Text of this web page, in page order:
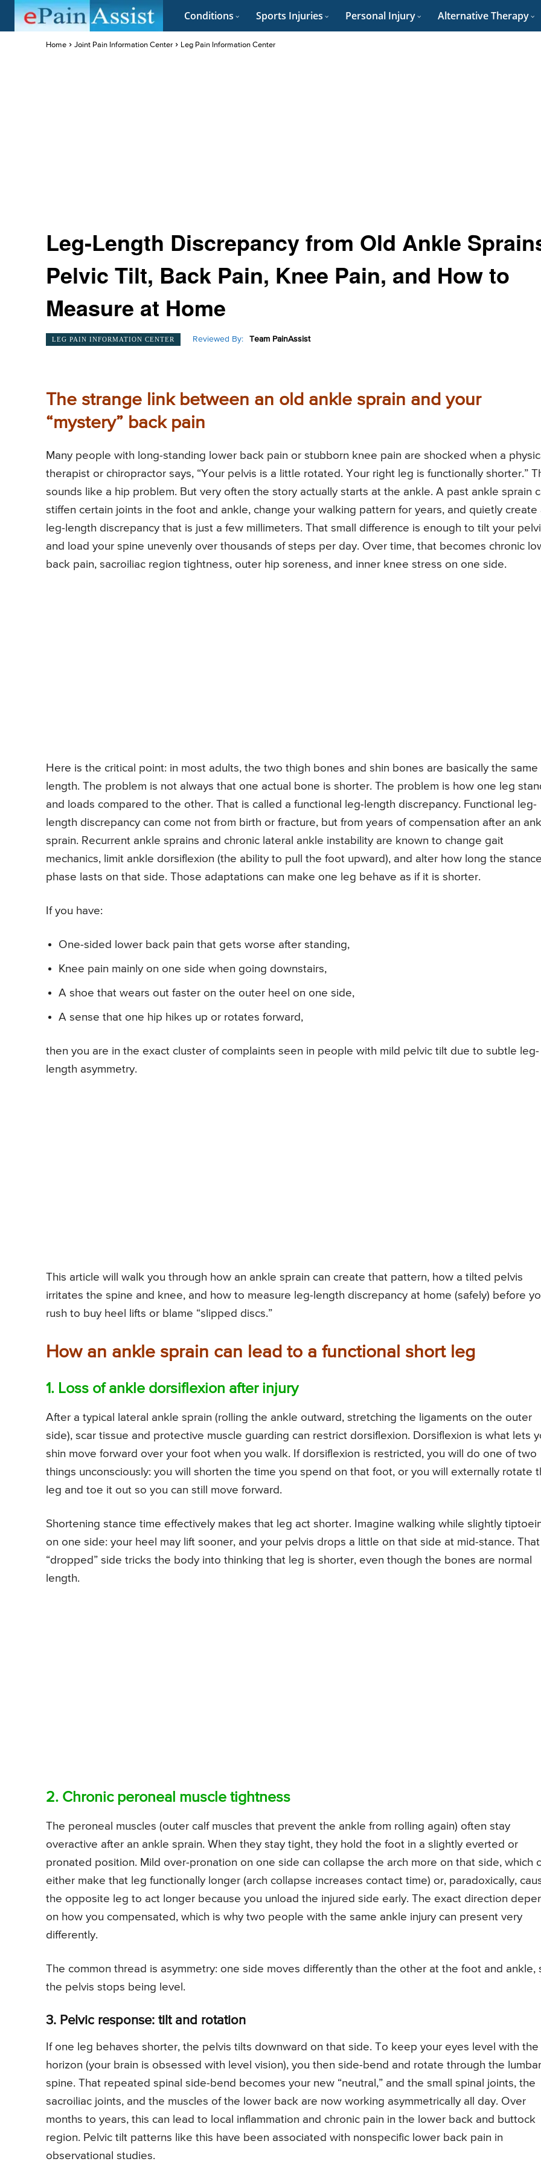
Conditions Sports Injuries Personal Injury Alternative Therapy
Home Joint Pain Information Center Leg Pain Information Center
Leg-Length Discrepancy from Old Ankle
Pelvic Tilt, Back Pain, Knee Pain, and How to
Measure at Home
LEG PAIN INFORMATION CENTER Reviewed By: Team PainAssist
The strange link between an old ankle sprain and your
“mystery” back pain
Many people with long-standing lower back pain or stubborn knee pain are shocked when a
therapist or chiropractor says, “Your pelvis is a little rotated. Your right leg is functionally shorter.”
sounds like a hip problem. But very often the story actually starts at the ankle. A past ankle sprain
stiffen certain joints in the foot and ankle, change your walking pattern for years, and quietly create
leg-length discrepancy that is just a few millimeters. That small difference is enough to tilt your
and load your spine unevenly over thousands of steps per day. Over time, that becomes chronic
back pain, sacroiliac region tightness, outer hip soreness, and inner knee stress on one side.
Here is the critical point: in most adults, the two thigh bones and shin bones are basically the same
length. The problem is not always that one actual bone is shorter. The problem is how one leg
and loads compared to the other. That is called a functional leg-length discrepancy. Functional leg-
length discrepancy can come not from birth or fracture, but from years of compensation after an
sprain. Recurrent ankle sprains and chronic lateral ankle instability are known to change gait
mechanics, limit ankle dorsiflexion (the ability to pull the foot upward), and alter how long the stance
phase lasts on that side. Those adaptations can make one leg behave as if it is shorter.
If you have:
One-sided lower back pain that gets worse after standing,
Knee pain mainly on one side when going downstairs,
A shoe that wears out faster on the outer heel on one side,
A sense that one hip hikes up or rotates forward,
then you are in the exact cluster of complaints seen in people with mild pelvic tilt due to subtle leg-
length asymmetry.
This article will walk you through how an ankle sprain can create that pattern, how a tilted pelvis
irritates the spine and knee, and how to measure leg-length discrepancy at home (safely) before
rush to buy heel lifts or blame “slipped discs.”
How an ankle sprain can lead to a functional short leg
1. Loss of ankle dorsiflexion after injury
After a typical lateral ankle sprain (rolling the ankle outward, stretching the ligaments on the outer
side), scar tissue and protective muscle guarding can restrict dorsiflexion. Dorsiflexion is what lets
shin move forward over your foot when you walk. If dorsiflexion is restricted, you will do one of two
things unconsciously: you will shorten the time you spend on that foot, or you will externally rotate
leg and toe it out so you can still move forward.
Shortening stance time effectively makes that leg act shorter. Imagine walking while slightly
on one side: your heel may lift sooner, and your pelvis drops a little on that side at mid-stance. That
“dropped” side tricks the body into thinking that leg is shorter, even though the bones are normal
length.
2. Chronic peroneal muscle tightness
The peroneal muscles (outer calf muscles that prevent the ankle from rolling again) often stay
overactive after an ankle sprain. When they stay tight, they hold the foot in a slightly everted or
pronated position. Mild over-pronation on one side can collapse the arch more on that side, which
either make that leg functionally longer (arch collapse increases contact time) or, paradoxically,
the opposite leg to act longer because you unload the injured side early. The exact direction
on how you compensated, which is why two people with the same ankle injury can present very
differently.
The common thread is asymmetry: one side moves differently than the other at the foot and ankle,
the pelvis stops being level.
3. Pelvic response: tilt and rotation
If one leg behaves shorter, the pelvis tilts downward on that side. To keep your eyes level with the
horizon (your brain is obsessed with level vision), you then side-bend and rotate through the lumbar
spine. That repeated spinal side-bend becomes your new “neutral,” and the small spinal joints, the
sacroiliac joints, and the muscles of the lower back are now working asymmetrically all day. Over
months to years, this can lead to local inflammation and chronic pain in the lower back and buttock
region. Pelvic tilt patterns like this have been associated with nonspecific lower back pain in
observational studies.